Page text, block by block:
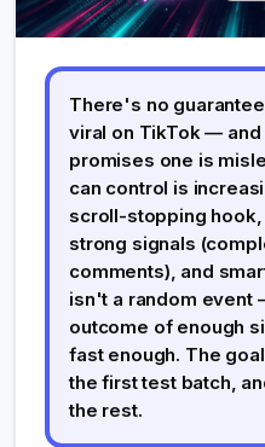
There's no
viral on TikTok — and
promises one is
can control is
scroll-stopping
strong signals
comments), and
isn't a random event
outcome of enough
fast enough. The
the first test batch,
the rest.